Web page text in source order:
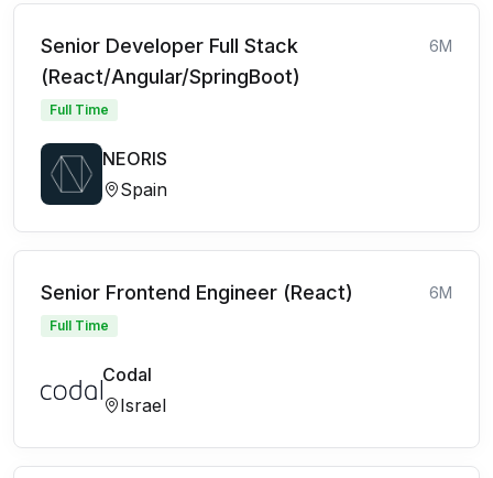
Senior Developer Full Stack
(React/Angular/SpringBoot)
6M
Full Time
NEORIS
Spain
Senior Frontend Engineer (React) 6M
Full Time
Codal
Israel